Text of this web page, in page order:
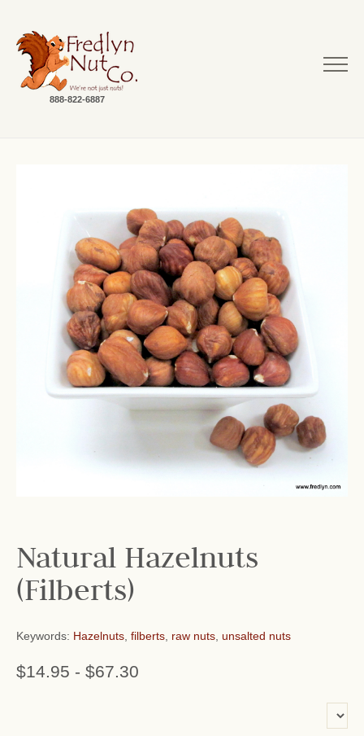
888-822-6887
Natural Hazelnuts
(Filberts)
Keywords: Hazelnuts filberts raw nuts unsalted nuts
$14.95 - $67.30